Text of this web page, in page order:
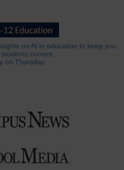
on AI in education to keep you
current.
on Thursday.